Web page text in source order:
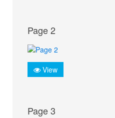
Page 2
View
Page 3